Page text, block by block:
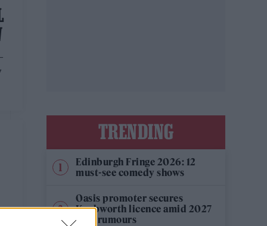
TRENDING
Edinburgh Fringe 2026: 12
must-see comedy shows
Oasis promoter secures
Knebworth licence amid 2027
tour rumours